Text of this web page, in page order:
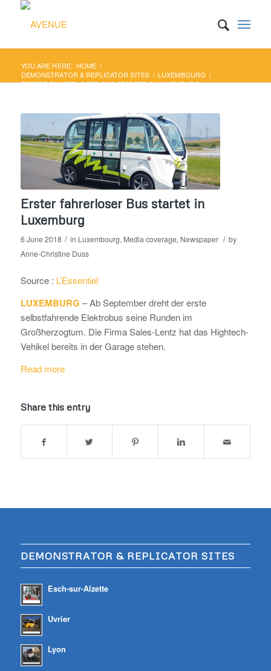
YOU ARE HERE: HOME /
DEMONSTRATOR & REPLICATOR SITES / LUXEMBOURG /
ERSTER FAHRERLOSER BUS STARTET IN LUXEMBURG
Erster fahrerloser Bus startet in
Luxemburg
6 June 2018 / in Luxembourg, Media coverage, Newspaper / by
Anne-Christine Duss
Source : L’Essentiel
LUXEMBURG – Ab September dreht der erste
selbstfahrende Elektrobus seine Runden im
Großherzogtum. Die Firma Sales-Lentz hat das Hightech-
Vehikel bereits in der Garage stehen.
Read more
Share this entry
DEMONSTRATOR & REPLICATOR SITES
Esch-sur-Alzette
Uvrier
Lyon